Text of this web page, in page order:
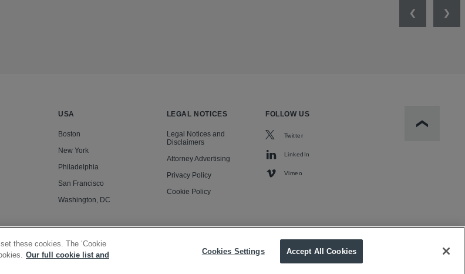
Previous
USA
Boston
New York
Philadelphia
San Francisco
Washington, DC
LEGAL NOTICES
Legal Notices and
Disclaimers
Attorney Advertising
Privacy Policy
Cookie Policy
FOLLOW US
Twitter
LinkedIn
Vimeo
these cookies. The ‘Cookie
Our full cookie list and
Cookies Settings Accept All Cookies